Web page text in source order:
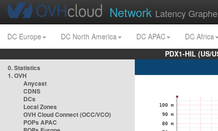
Network Latency
DC Europe DC North America DC APAC
DC Africa
PDX1-HIL (US/
0. Statistics
1. OVH
Anycast
CDNS
DCs
Local Zones
OVH Cloud Connect (OCC/VCO)
POPs APAC